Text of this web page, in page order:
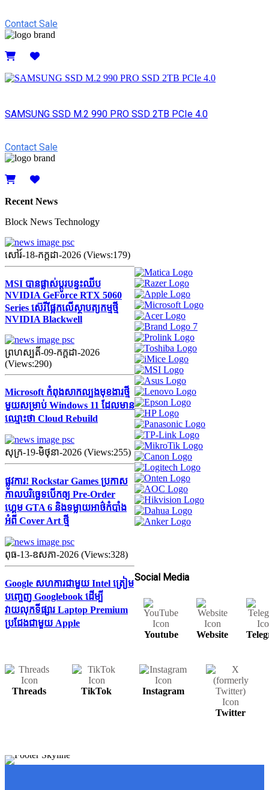
Contact Sale
SAMSUNG SSD M.2 990 PRO SSD 2TB PCIe 4.0
Contact Sale
Recent News
Block News Technology
សៅរ៍-18-កក្ដដា-2026 (Views:179)
MSI បានផ្លាស់ប្តូរបន្ទះឈីប
NVIDIA GeForce RTX 5060
Series ស៊េរីផ្អែកលើស្ថាបត្យកម្មថ្មី
NVIDIA Blackwell
ព្រហស្បតិ៍-09-កក្ដដា-2026
(Views:290)
Microsoft កំពុងសាកល្បងមុខងារថ្មី
មួយសម្រាប់ Windows 11 ដែលមាន
ឈ្មោះថា Cloud Rebuild
សុក្រ-19-មិថុនា-2026 (Views:255)
ផ្លូវការ! Rockstar Games ប្រកាស
កាលបរិច្ឆេទបើកឲ្យ Pre-Order
ហ្គេម GTA 6 និងទម្លាយអាថ៌កំបាំង
អំពី Cover Art ថ្មី
ពុធ-13-ឧសភា-2026 (Views:328)
Google សហការជាមួយ Intel ត្រៀម
បញ្ចេញ Googlebook ដើម្បី
វាយលុកទីផ្សារ Laptop Premium
ប្រជែងជាមួយ Apple
Social Media
Youtube Website
Threads TikTok Instagram
Twitter